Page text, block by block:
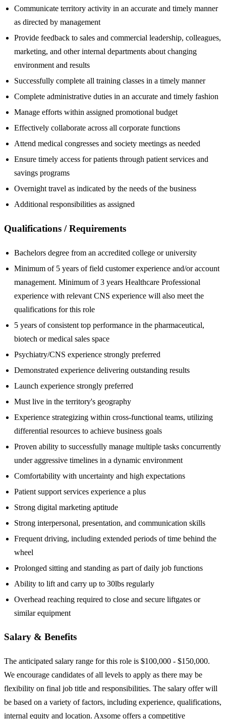
Communicate territory activity in an accurate and timely manner
as directed by management
Provide feedback to sales and commercial leadership, colleagues,
marketing, and other internal departments about changing
environment and results
Successfully complete all training classes in a timely manner
Complete administrative duties in an accurate and timely fashion
Manage efforts within assigned promotional budget
Effectively collaborate across all corporate functions
Attend medical congresses and society meetings as needed
Ensure timely access for patients through patient services and
savings programs
Overnight travel as indicated by the needs of the business
Additional responsibilities as assigned
Qualifications / Requirements
Bachelors degree from an accredited college or university
Minimum of 5 years of field customer experience and/or account
management. Minimum of 3 years Healthcare Professional
experience with relevant CNS experience will also meet the
qualifications for this role
5 years of consistent top performance in the pharmaceutical,
biotech or medical sales space
Psychiatry/CNS experience strongly preferred
Demonstrated experience delivering outstanding results
Launch experience strongly preferred
Must live in the territory's geography
Experience strategizing within cross-functional teams, utilizing
differential resources to achieve business goals
Proven ability to successfully manage multiple tasks concurrently
under aggressive timelines in a dynamic environment
Comfortability with uncertainty and high expectations
Patient support services experience a plus
Strong digital marketing aptitude
Strong interpersonal, presentation, and communication skills
Frequent driving, including extended periods of time behind the
wheel
Prolonged sitting and standing as part of daily job functions
Ability to lift and carry up to 30lbs regularly
Overhead reaching required to close and secure liftgates or
similar equipment
Salary & Benefits
The anticipated salary range for this role is $100,000 - $150,000.
We encourage candidates of all levels to apply as there may be
flexibility on final job title and responsibilities. The salary offer will
be based on a variety of factors, including experience, qualifications,
internal equity and location. Axsome offers a competitive